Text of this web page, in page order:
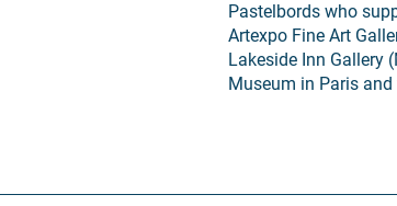
Pastelbords who
Artexpo Fine Art
Lakeside Inn Gallery
Museum in Paris